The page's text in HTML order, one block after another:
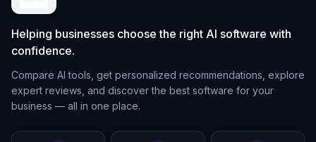
Helping businesses choose the right AI software with
confidence.
Compare AI tools, get personalized recommendations, explore
expert reviews, and discover the best software for your
business — all in one place.